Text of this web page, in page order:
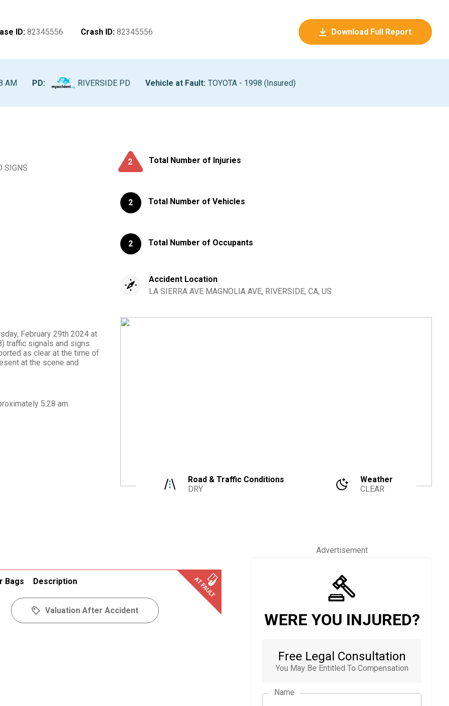
ID: 82345556 Crash ID: 82345556 Download Full Report
AM PD: RIVERSIDE PD Vehicle at Fault: TOYOTA - 1998 (Insured)
SIGNS
2 Total Number of Injuries
2 Total Number of Vehicles
2 Total Number of Occupants
Accident Location
LA SIERRA AVE MAGNOLIA AVE, RIVERSIDE, CA, US
February 29th 2024 at
traffic signals and signs.
as clear at the time of
at the scene and
5:28 am.
Road & Traffic Conditions
DRY
Weather
CLEAR
Bags Description
Valuation After Accident
Advertisement
WERE YOU INJURED?
Free Legal Consultation
You May Be Entitled To Compensation
Name